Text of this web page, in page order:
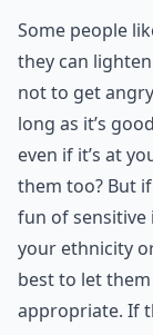
Some people
they can
not to get
long as it’s
even if it’s at
them too? But
fun of sensitive
your ethnicity
best to let
appropriate. If